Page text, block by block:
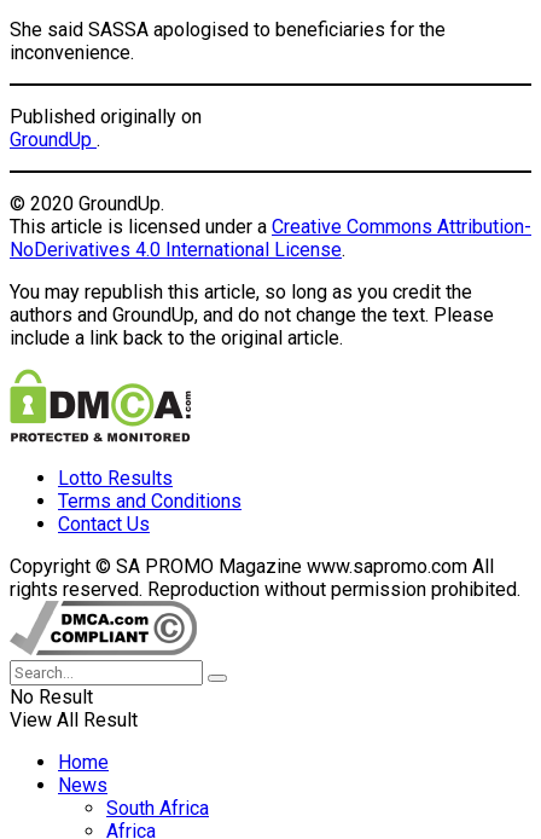
She said SASSA apologised to beneficiaries for the
inconvenience.
Published originally on
GroundUp .
© 2020 GroundUp.
This article is licensed under a Creative Commons Attribution-
NoDerivatives 4.0 International License.
You may republish this article, so long as you credit the
authors and GroundUp, and do not change the text. Please
include a link back to the original article.
Lotto Results
Terms and Conditions
Contact Us
Copyright © SA PROMO Magazine www.sapromo.com All
rights reserved. Reproduction without permission prohibited.
No Result
View All Result
Home
News
South Africa
Africa